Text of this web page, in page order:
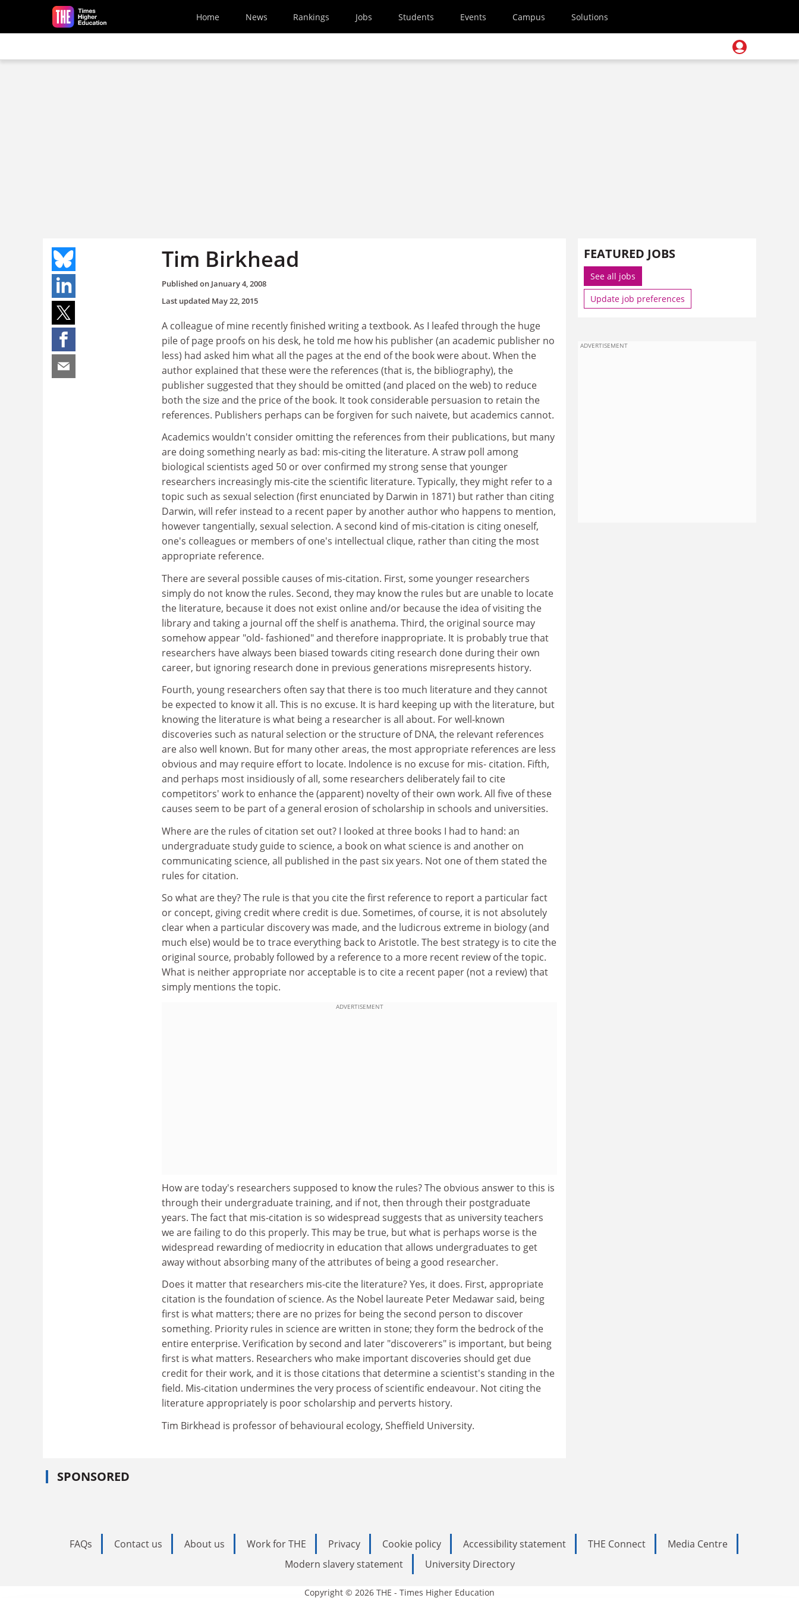
Skip to main content
Home News Rankings Jobs Students Events Campus Solutions
Tim Birkhead
Published on January 4, 2008
Last updated May 22, 2015
A colleague of mine recently finished writing a textbook. As I leafed through the huge
pile of page proofs on his desk, he told me how his publisher (an academic publisher no
less) had asked him what all the pages at the end of the book were about. When the
author explained that these were the references (that is, the bibliography), the
publisher suggested that they should be omitted (and placed on the web) to reduce
both the size and the price of the book. It took considerable persuasion to retain the
references. Publishers perhaps can be forgiven for such naivete, but academics cannot.
Academics wouldn't consider omitting the references from their publications, but many
are doing something nearly as bad: mis-citing the literature. A straw poll among
biological scientists aged 50 or over confirmed my strong sense that younger
researchers increasingly mis-cite the scientific literature. Typically, they might refer to a
topic such as sexual selection (first enunciated by Darwin in 1871) but rather than citing
Darwin, will refer instead to a recent paper by another author who happens to mention,
however tangentially, sexual selection. A second kind of mis-citation is citing oneself,
one's colleagues or members of one's intellectual clique, rather than citing the most
appropriate reference.
There are several possible causes of mis-citation. First, some younger researchers
simply do not know the rules. Second, they may know the rules but are unable to locate
the literature, because it does not exist online and/or because the idea of visiting the
library and taking a journal off the shelf is anathema. Third, the original source may
somehow appear "old- fashioned" and therefore inappropriate. It is probably true that
researchers have always been biased towards citing research done during their own
career, but ignoring research done in previous generations misrepresents history.
Fourth, young researchers often say that there is too much literature and they cannot
be expected to know it all. This is no excuse. It is hard keeping up with the literature, but
knowing the literature is what being a researcher is all about. For well-known
discoveries such as natural selection or the structure of DNA, the relevant references
are also well known. But for many other areas, the most appropriate references are less
obvious and may require effort to locate. Indolence is no excuse for mis- citation. Fifth,
and perhaps most insidiously of all, some researchers deliberately fail to cite
competitors' work to enhance the (apparent) novelty of their own work. All five of these
causes seem to be part of a general erosion of scholarship in schools and universities.
Where are the rules of citation set out? I looked at three books I had to hand: an
undergraduate study guide to science, a book on what science is and another on
communicating science, all published in the past six years. Not one of them stated the
rules for citation.
So what are they? The rule is that you cite the first reference to report a particular fact
or concept, giving credit where credit is due. Sometimes, of course, it is not absolutely
clear when a particular discovery was made, and the ludicrous extreme in biology (and
much else) would be to trace everything back to Aristotle. The best strategy is to cite the
original source, probably followed by a reference to a more recent review of the topic.
What is neither appropriate nor acceptable is to cite a recent paper (not a review) that
simply mentions the topic.
ADVERTISEMENT
How are today's researchers supposed to know the rules? The obvious answer to this is
through their undergraduate training, and if not, then through their postgraduate
years. The fact that mis-citation is so widespread suggests that as university teachers
we are failing to do this properly. This may be true, but what is perhaps worse is the
widespread rewarding of mediocrity in education that allows undergraduates to get
away without absorbing many of the attributes of being a good researcher.
Does it matter that researchers mis-cite the literature? Yes, it does. First, appropriate
citation is the foundation of science. As the Nobel laureate Peter Medawar said, being
first is what matters; there are no prizes for being the second person to discover
something. Priority rules in science are written in stone; they form the bedrock of the
entire enterprise. Verification by second and later "discoverers" is important, but being
first is what matters. Researchers who make important discoveries should get due
credit for their work, and it is those citations that determine a scientist's standing in the
field. Mis-citation undermines the very process of scientific endeavour. Not citing the
literature appropriately is poor scholarship and perverts history.
Tim Birkhead is professor of behavioural ecology, Sheffield University.
SPONSORED
FEATURED JOBS
See all jobs
Update job preferences
ADVERTISEMENT
FAQs Contact us About us Work for THE Privacy Cookie policy Accessibility statement THE Connect
Media Centre
Modern slavery statement
University Directory
Copyright © 2026 THE - Times Higher Education